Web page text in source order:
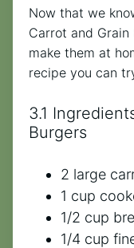
Now that we
Carrot and Grain
make them at
recipe you can
3.1
Burgers
2 large
1 cup
1/2 cup
1/4 cup